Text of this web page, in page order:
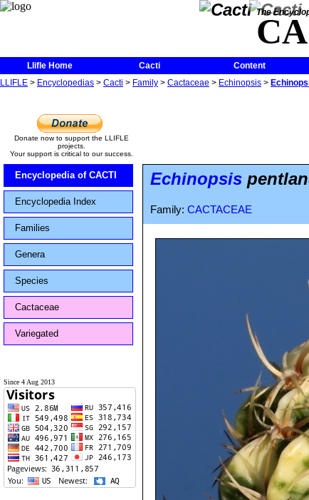
The
Llifle Home Cacti Content
LLIFLE > Encyclopedias > Cacti > Family > Cactaceae > Echinopsis >
Donate now to support the LLIFLE
projects.
Your support is critical to our success.
Encyclopedia of CACTI
Encyclopedia Index
Families
Genera
Species
Cactaceae
Variegated
Since 4 Aug 2013
Echinopsis
Family: CACTACEAE